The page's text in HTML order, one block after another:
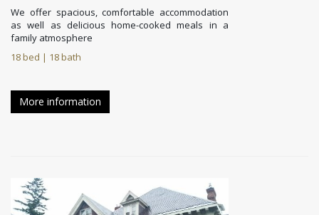
We offer spacious, comfortable accommodation
as well as delicious home-cooked meals in a
family atmosphere
18 bed | 18 bath
More information